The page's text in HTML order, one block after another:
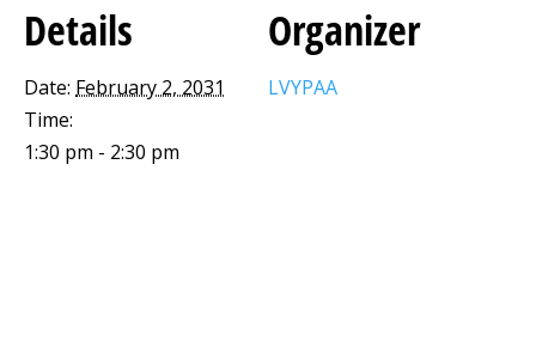
Details
Date: February 2, 2031
Time:
1:30 pm - 2:30 pm
Organizer
LVYPAA